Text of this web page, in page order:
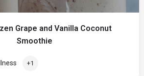
Grape and Vanilla Coconut
Smoothie
+1